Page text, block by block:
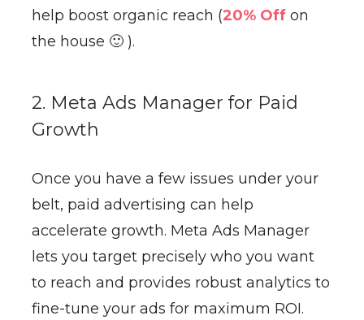
help boost organic reach (20% Off on
the house 🙂 ).
2. Meta Ads Manager for Paid
Growth
Once you have a few issues under your
belt, paid advertising can help
accelerate growth. Meta Ads Manager
lets you target precisely who you want
to reach and provides robust analytics to
fine-tune your ads for maximum ROI.